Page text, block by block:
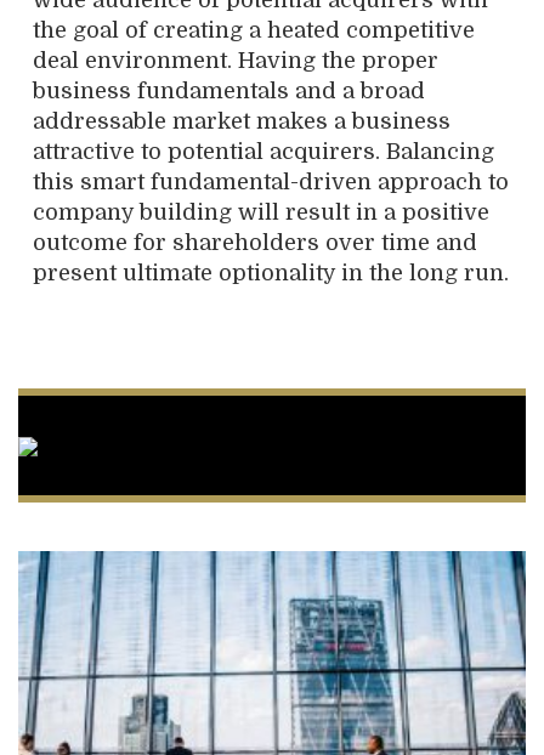
the goal of creating a heated competitive
deal environment. Having the proper
business fundamentals and a broad
addressable market makes a business
attractive to potential acquirers. Balancing
this smart fundamental-driven approach to
company building will result in a positive
outcome for shareholders over time and
present ultimate optionality in the long run.